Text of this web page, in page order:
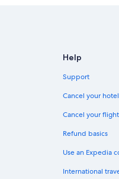
Help
Support
Cancel your
Cancel your flight
Refund basics
Use an Expedia
International